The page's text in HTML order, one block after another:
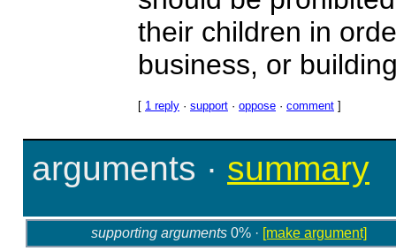
their children in
business, or
[ 1 reply · support · oppose · comment ]
arguments · summary
supporting arguments0% · [make argument]